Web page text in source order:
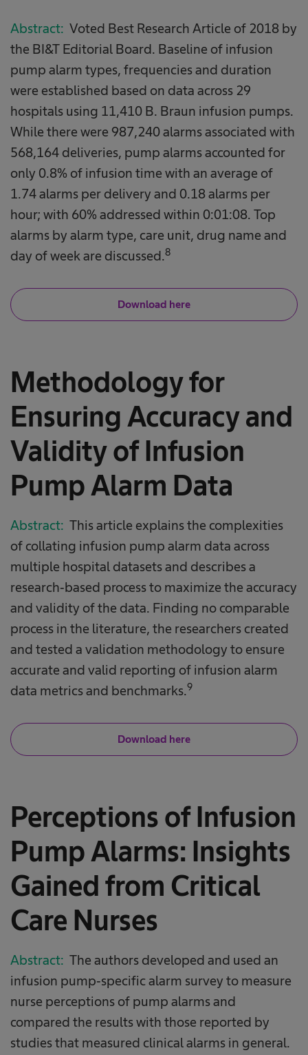
Abstract: Voted Best Research Article of 2018 by
the BI&T Editorial Board. Baseline of infusion
pump alarm types, frequencies and duration
were established based on data across 29
hospitals using 11,410 B. Braun infusion pumps.
While there were 987,240 alarms associated with
568,164 deliveries, pump alarms accounted for
only 0.8% of infusion time with an average of
1.74 alarms per delivery and 0.18 alarms per
hour; with 60% addressed within 0:01:08. Top
alarms by alarm type, care unit, drug name and
day of week are discussed.8
Download here
Methodology for
Ensuring Accuracy and
Validity of Infusion
Pump Alarm Data
Abstract: This article explains the complexities
of collating infusion pump alarm data across
multiple hospital datasets and describes a
research‐based process to maximize the accuracy
and validity of the data. Finding no comparable
process in the literature, the researchers created
and tested a validation methodology to ensure
accurate and valid reporting of infusion alarm
data metrics and benchmarks.9
Download here
Perceptions of Infusion
Pump Alarms: Insights
Gained from Critical
Care Nurses
Abstract: The authors developed and used an
infusion pump‐specific alarm survey to measure
nurse perceptions of pump alarms and
compared the results with those reported by
studies that measured clinical alarms in general.